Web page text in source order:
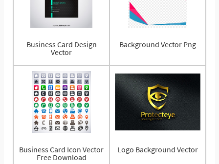
Business Card Design
Vector
Background Vector Png
Business Card Icon Vector
Free Download
Logo Background Vector